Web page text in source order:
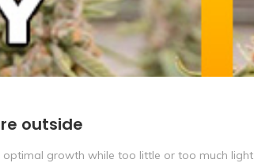
outside
optimal growth while too little or too much light